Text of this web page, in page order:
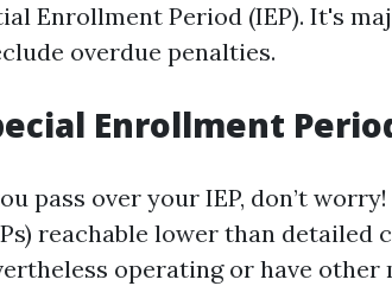
Enrollment Period (IEP). It's
overdue penalties.
Enrollment
pass over your IEP, don’t
reachable lower than
operating or have